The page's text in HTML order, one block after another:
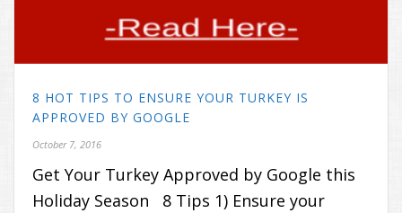
8 HOT TIPS TO ENSURE YOUR TURKEY IS
APPROVED BY GOOGLE
October 7, 2016
Get Your Turkey Approved by Google this
Holiday Season 8 Tips 1) Ensure your